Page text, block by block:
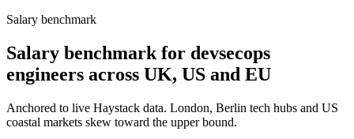
Salary benchmark
Salary benchmark for devsecops
engineers across UK, US and EU
Anchored to live Haystack data. London, Berlin tech hubs and US
coastal markets skew toward the upper bound.